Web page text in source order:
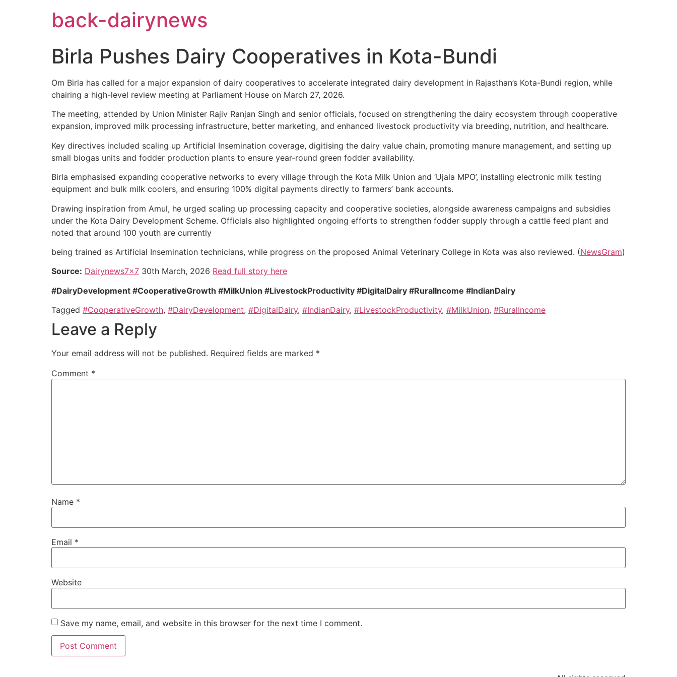
back-dairynews
Birla Pushes Dairy Cooperatives in Kota-Bundi
Om Birla has called for a major expansion of dairy cooperatives to accelerate integrated dairy development in Rajasthan’s Kota-Bundi region, while
chairing a high-level review meeting at Parliament House on March 27, 2026.
The meeting, attended by Union Minister Rajiv Ranjan Singh and senior officials, focused on strengthening the dairy ecosystem through cooperative
expansion, improved milk processing infrastructure, better marketing, and enhanced livestock productivity via breeding, nutrition, and healthcare.
Key directives included scaling up Artificial Insemination coverage, digitising the dairy value chain, promoting manure management, and setting up
small biogas units and fodder production plants to ensure year-round green fodder availability.
Birla emphasised expanding cooperative networks to every village through the Kota Milk Union and ‘Ujala MPO’, installing electronic milk testing
equipment and bulk milk coolers, and ensuring 100% digital payments directly to farmers’ bank accounts.
Drawing inspiration from Amul, he urged scaling up processing capacity and cooperative societies, alongside awareness campaigns and subsidies
under the Kota Dairy Development Scheme. Officials also highlighted ongoing efforts to strengthen fodder supply through a cattle feed plant and
noted that around 100 youth are currently
being trained as Artificial Insemination technicians, while progress on the proposed Animal Veterinary College in Kota was also reviewed. (NewsGram)
Source: Dairynews7x7 30th March, 2026 Read full story here
#DairyDevelopment #CooperativeGrowth #MilkUnion #LivestockProductivity #DigitalDairy #RuralIncome #IndianDairy
Tagged #CooperativeGrowth, #DairyDevelopment, #DigitalDairy, #IndianDairy, #LivestockProductivity, #MilkUnion, #RuralIncome
Leave a Reply
Your email address will not be published. Required fields are marked *
Comment *
Name *
Email *
Website
Save my name, email, and website in this browser for the next time I comment.